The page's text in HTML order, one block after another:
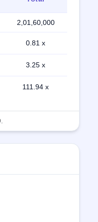
2,01,60,000
0.81 x
3.25 x
111.94 x